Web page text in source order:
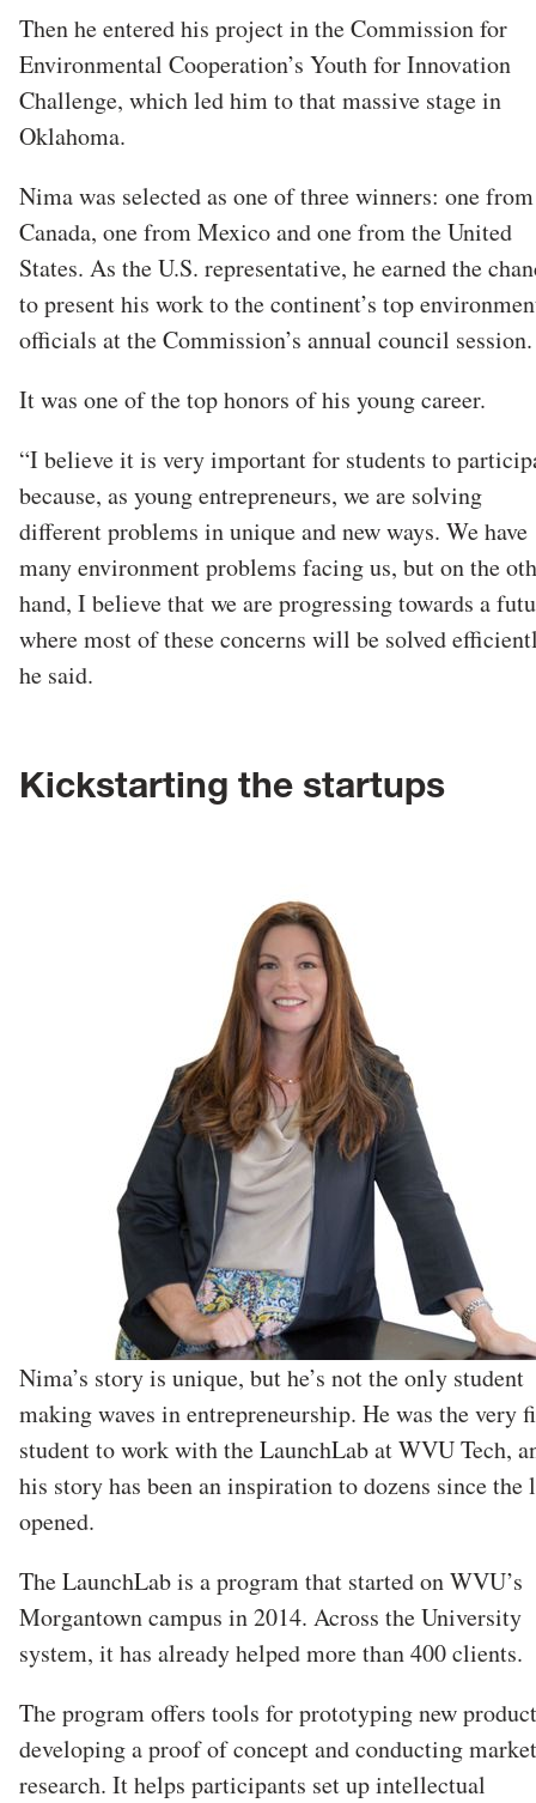
Then he entered his project in the Commission for
Environmental Cooperation’s Youth for Innovation
Challenge, which led him to that massive stage in
Oklahoma.
Nima was selected as one of three winners: one from
Canada, one from Mexico and one from the United
States. As the U.S. representative, he earned the
to present his work to the continent’s top
officials at the Commission’s annual council
It was one of the top honors of his young career.
“I believe it is very important for students to
because, as young entrepreneurs, we are solving
different problems in unique and new ways. We have
many environment problems facing us, but on the
hand, I believe that we are progressing towards a
where most of these concerns will be solved
he said.
Kickstarting the startups
Nima’s story is unique, but he’s not the only student
making waves in entrepreneurship. He was the very
student to work with the LaunchLab at WVU Tech,
his story has been an inspiration to dozens since the
opened.
The LaunchLab is a program that started on WVU’s
Morgantown campus in 2014. Across the University
system, it has already helped more than 400 clients.
The program offers tools for prototyping new
developing a proof of concept and conducting market
research. It helps participants set up intellectual